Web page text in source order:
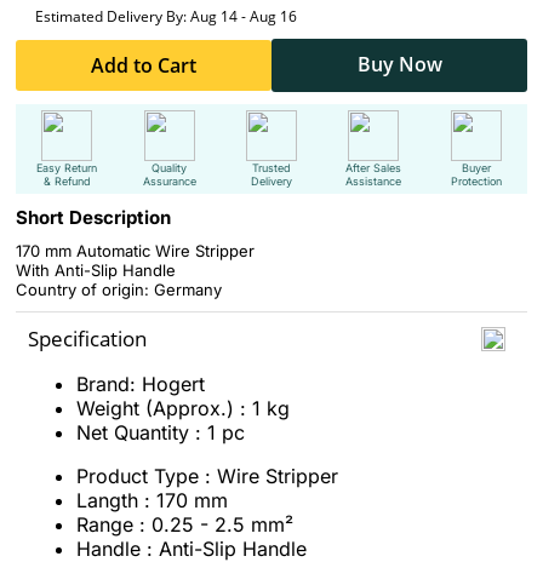
Estimated Delivery By: Aug 14 - Aug 16
Add to Cart Buy Now
Easy Return
& Refund
Quality
Assurance
Trusted
Delivery
After Sales
Assistance
Buyer
Protection
Short Description
170 mm Automatic Wire Stripper
With Anti-Slip Handle
Country of origin: Germany
Specification
Brand: Hogert
Weight (Approx.) : 1 kg
Net Quantity : 1 pc
Product Type : Wire Stripper
Langth : 170 mm
Range : 0.25 - 2.5 mm²
Handle : Anti-Slip Handle